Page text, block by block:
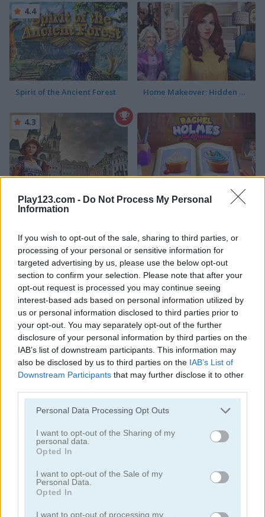
Play123.com - Do Not Process My Personal
Information
If you wish to opt-out of the sale, sharing to third parties, or
processing of your personal or sensitive information for
targeted advertising by us, please use the below opt-out
section to confirm your selection. Please note that after your
opt-out request is processed you may continue seeing
interest-based ads based on personal information utilized by
us or personal information disclosed to third parties prior to
your opt-out. You may separately opt-out of the further
disclosure of your personal information by third parties on the
IAB’s list of downstream participants. This information may
also be disclosed by us to third parties on the IAB’s List of
Downstream Participants that may further disclose it to other
Please note that this website/app uses one or more Google
not limited to your visit or usage behaviour. You may click to
grant or deny consent to Google and its third-party tags to
use your data for below specified purposes in below Google
consent section.
Personal Data Processing Opt Outs
I want to opt-out of the Sharing of my
personal data.
Opted In
I want to opt-out of the Sale of my
Personal Data.
Opted In
I want to opt-out of processing my
Spirit of the Ancient Forest
4.4
Home Makeover: Hidden Object
Prague Hidden Objects
4.3
Rachel Holmes: Find Differences
Hidden Objects: World Cruise Rome Hidden Objects
4.4
5